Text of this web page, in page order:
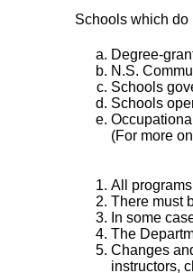
Schools which do
Degree-
N.S.
Schools
Schools
(For more
All
There must
In some
The
Changes
instructors,